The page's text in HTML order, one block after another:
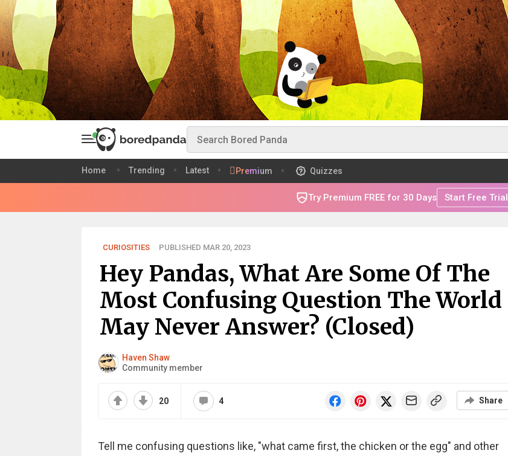
Home Trending Latest Premium Quizzes
Try Premium FREE for 30 Days Start Free Trial
CURIOSITIES PUBLISHED MAR 20, 2023
Hey Pandas, What Are Some Of The
Most Confusing Question The World
May Never Answer? (Closed)
Haven Shaw
Community member
20 4 Share
Tell me confusing questions like, "what came first, the chicken or the egg" and other